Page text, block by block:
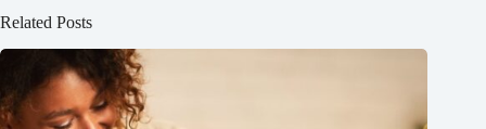
Related Posts